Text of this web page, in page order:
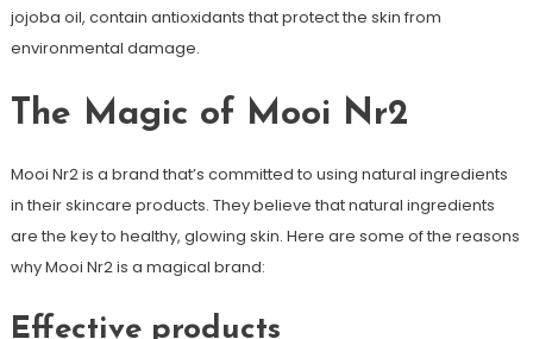
jojoba oil, contain antioxidants that protect the skin from
environmental damage.
The Magic of Mooi Nr2
Mooi Nr2 is a brand that’s committed to using natural ingredients
in their skincare products. They believe that natural ingredients
are the key to healthy, glowing skin. Here are some of the reasons
why Mooi Nr2 is a magical brand:
Effective products